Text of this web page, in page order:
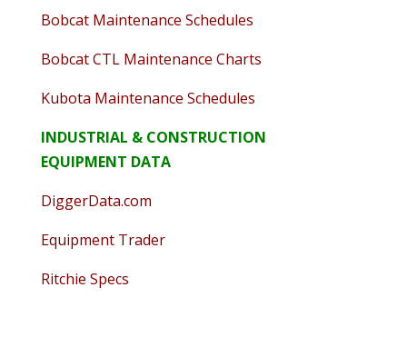
Bobcat Maintenance Schedules
Bobcat CTL Maintenance Charts
Kubota Maintenance Schedules
INDUSTRIAL & CONSTRUCTION
EQUIPMENT DATA
DiggerData.com
Equipment Trader
Ritchie Specs